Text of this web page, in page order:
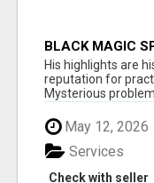
BLACK MAGIC
His highlights are
reputation for
Mysterious
May 12, 2026
Check with seller
Services